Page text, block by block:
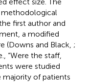
methodological
first author and
a modified
(Downs and Black, ;
“Were the staff,
were studied
of patients